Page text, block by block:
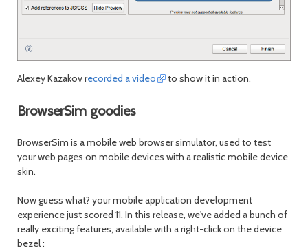
Alexey Kazakov recorded a video to show it in action.
BrowserSim goodies
BrowserSim is a mobile web browser simulator, used to test
your web pages on mobile devices with a realistic mobile device
skin.
Now guess what? your mobile application development
experience just scored 11. In this release, we've added a bunch of
really exciting features, available with a right-click on the device
bezel :